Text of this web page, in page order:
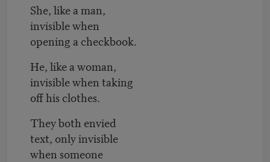
She, like a man,
invisible when
opening a checkbook.
He, like a woman,
invisible when taking
off his clothes.
They both envied
text, only invisible
when someone